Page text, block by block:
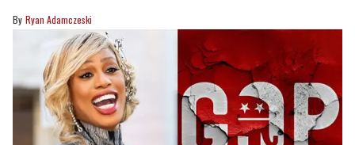
Ryan Adamczeski